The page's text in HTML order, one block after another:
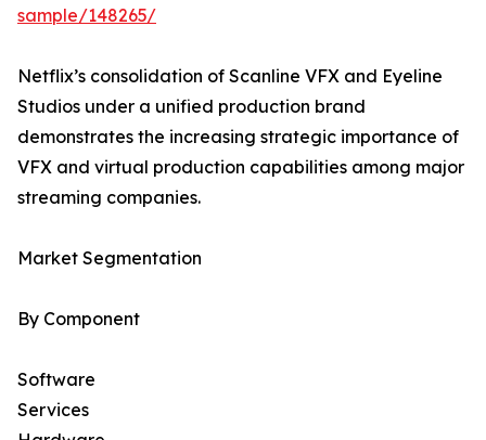
sample/148265/
Netflix’s consolidation of Scanline VFX and Eyeline
Studios under a unified production brand
demonstrates the increasing strategic importance of
VFX and virtual production capabilities among major
streaming companies.
Market Segmentation
By Component
Software
Services